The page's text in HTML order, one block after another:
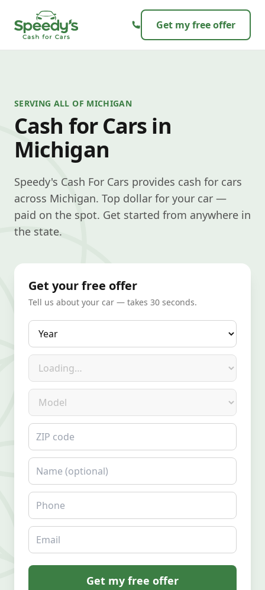
Get my free offer
SERVING ALL OF MICHIGAN
Cash for Cars in
Michigan
Speedy's Cash For Cars provides cash for cars
across Michigan. Top dollar for your car —
paid on the spot. Get started from anywhere in
the state.
Get your free offer
Tell us about your car — takes 30 seconds.
Year
Make
Model
ZIP code
Name
Phone
Email
Get my free offer